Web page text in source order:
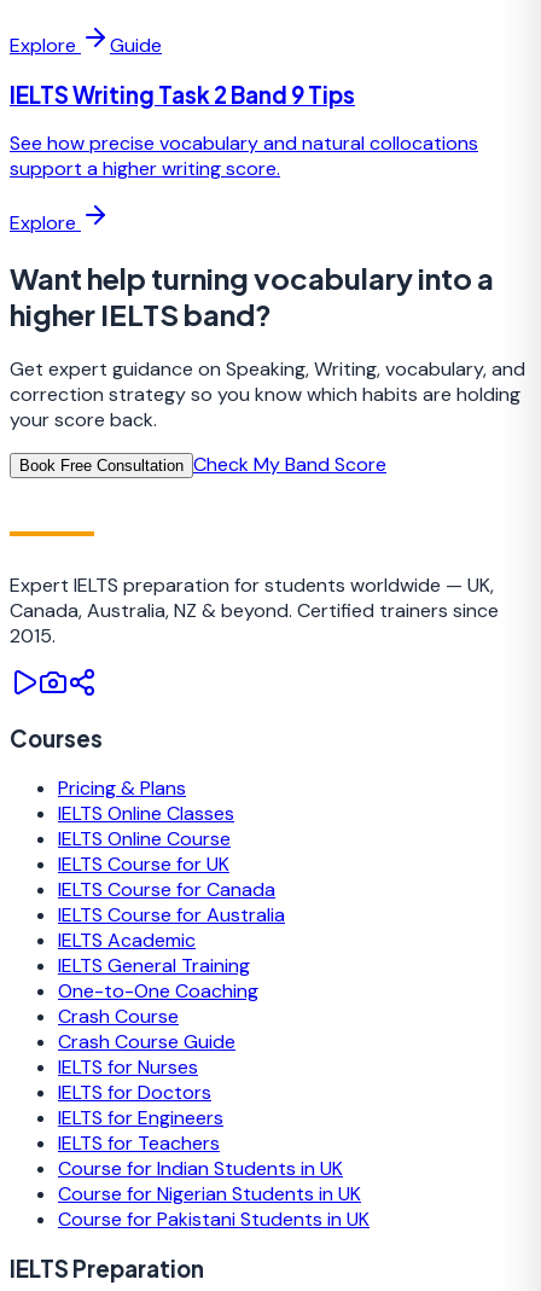
Explore Guide
IELTS Writing Task 2 Band 9 Tips
See how precise vocabulary and natural collocations
support a higher writing score.
Explore
Want help turning vocabulary into a
higher IELTS band?
Get expert guidance on Speaking, Writing, vocabulary, and
correction strategy so you know which habits are holding
your score back.
Book Free Consultation Check My Band Score
Expert IELTS preparation for students worldwide — UK,
Canada, Australia, NZ & beyond. Certified trainers since
2015.
Courses
Pricing & Plans
IELTS Online Classes
IELTS Online Course
IELTS Course for UK
IELTS Course for Canada
IELTS Course for Australia
IELTS Academic
IELTS General Training
One-to-One Coaching
Crash Course
Crash Course Guide
IELTS for Nurses
IELTS for Doctors
IELTS for Engineers
IELTS for Teachers
Course for Indian Students in UK
Course for Nigerian Students in UK
Course for Pakistani Students in UK
IELTS Preparation